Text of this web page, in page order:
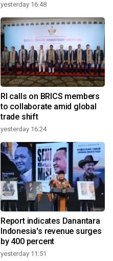
yesterday 16:48
RI calls on BRICS members
to collaborate amid global
trade shift
yesterday 16:24
Report indicates Danantara
Indonesia's revenue surges
by 400 percent
yesterday 11:51